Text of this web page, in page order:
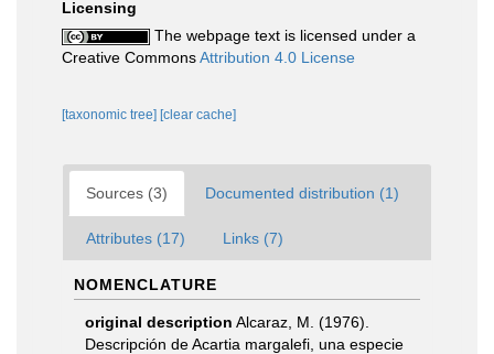
Licensing
The webpage text is licensed under a
Creative CommonsAttribution 4.0 License
[taxonomic tree] [clear cache]
Sources (3) Documented distribution (1)
Attributes (17) Links (7)
NOMENCLATURE
original description Alcaraz, M. (1976).
Descripción de Acartia margalefi, una especie